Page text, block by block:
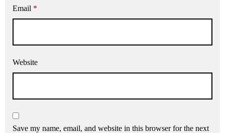
Email *
Website
Save my name, email, and website in this browser for the next